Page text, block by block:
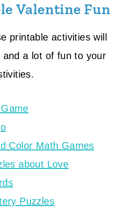
Valentine Fun
printable activities will
a lot of fun to your
Color Math Games
about Love
Puzzles